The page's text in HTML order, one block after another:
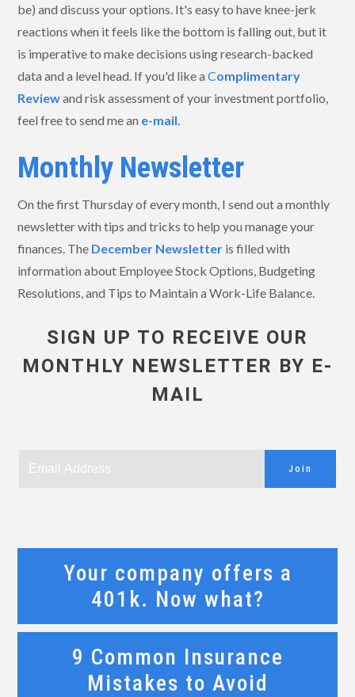
be) and discuss your options. It's easy to have knee-jerk
reactions when it feels like the bottom is falling out, but it
is imperative to make decisions using research-backed
data and a level head. If you'd like aComplimentary
Reviewand risk assessment of your investment portfolio,
feel free to send me an e-mail.
Monthly Newsletter
On the first Thursday of every month, I send out a monthly
newsletter with tips and tricks to help you manage your
finances. The December Newsletter is filled with
information about Employee Stock Options, Budgeting
Resolutions, and Tips to Maintain a Work-Life Balance.
SIGN UP TO RECEIVE OUR
MONTHLY NEWSLETTER BY E-
MAIL
Join
Your company offers a
401k. Now what?
9 Common Insurance
Mistakes to Avoid